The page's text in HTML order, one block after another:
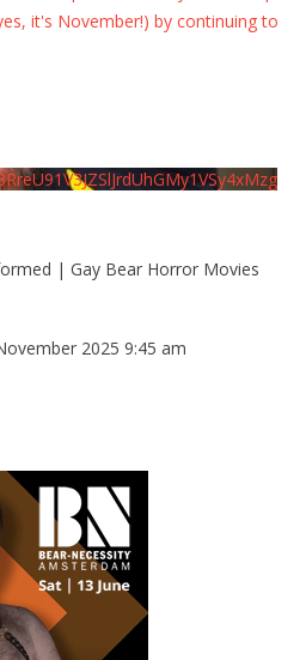
it's November!) by continuing to
| Gay Bear Horror Movies
2025 9:45 am